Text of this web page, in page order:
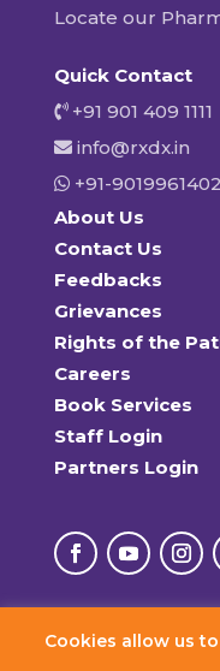
Locate our
Quick Contact
+91 901 409 1111
info@rxdx.in
+91-9019961402
About Us
Contact Us
Feedbacks
Grievances
Rights of the
Careers
Book Services
Staff Login
Partners Login
Cookies allow us